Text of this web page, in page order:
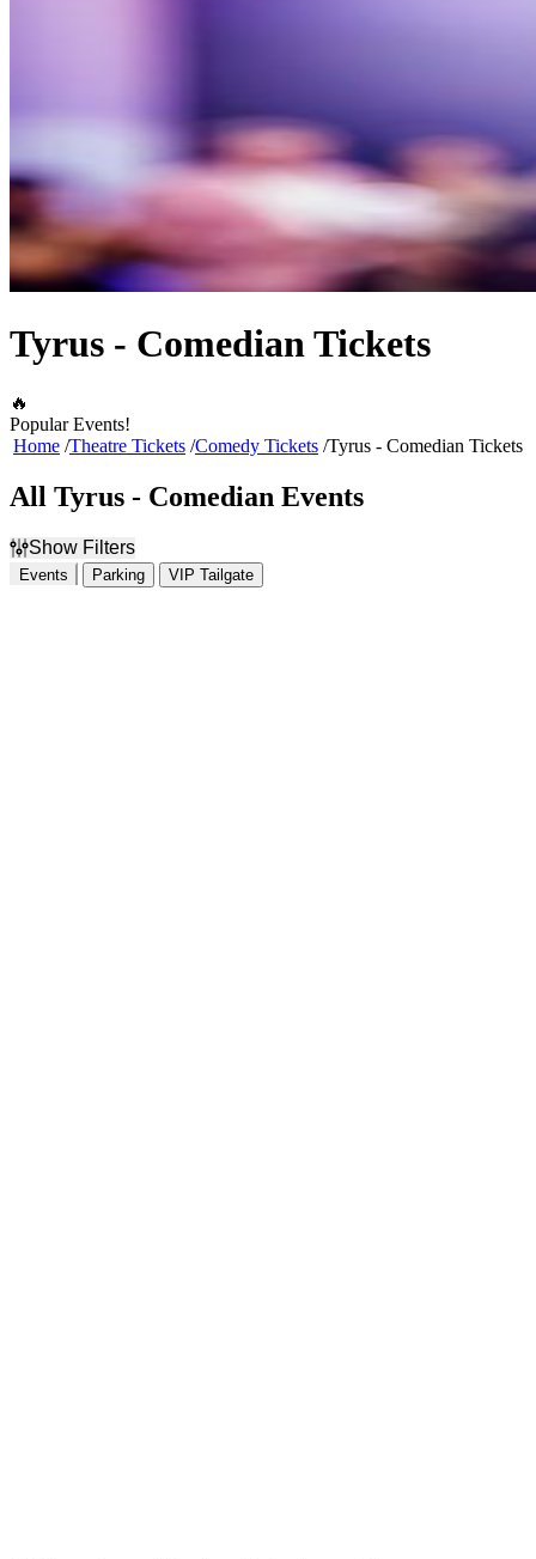
Tyrus - Comedian Tickets
🔥
Popular Events!
Home Theatre Tickets Comedy Tickets Tyrus - Comedian Tickets
All Tyrus - Comedian Events
Show Filters
Events Parking VIP Tailgate